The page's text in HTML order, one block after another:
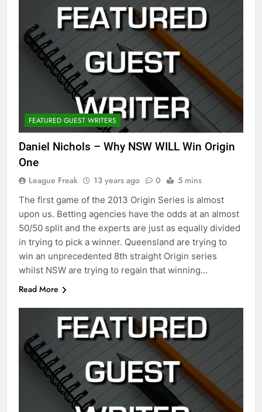
FEATURED GUEST WRITERS
Daniel Nichols – Why NSW WILL Win Origin
One
League Freak 13 years ago 0 5 mins
The first game of the 2013 Origin Series is almost
upon us. Betting agencies have the odds at an almost
50/50 split and the experts are just as equally divided
in trying to pick a winner. Queensland are trying to
win an unprecedented 8th straight Origin series
whilst NSW are trying to regain that winning…
Read More